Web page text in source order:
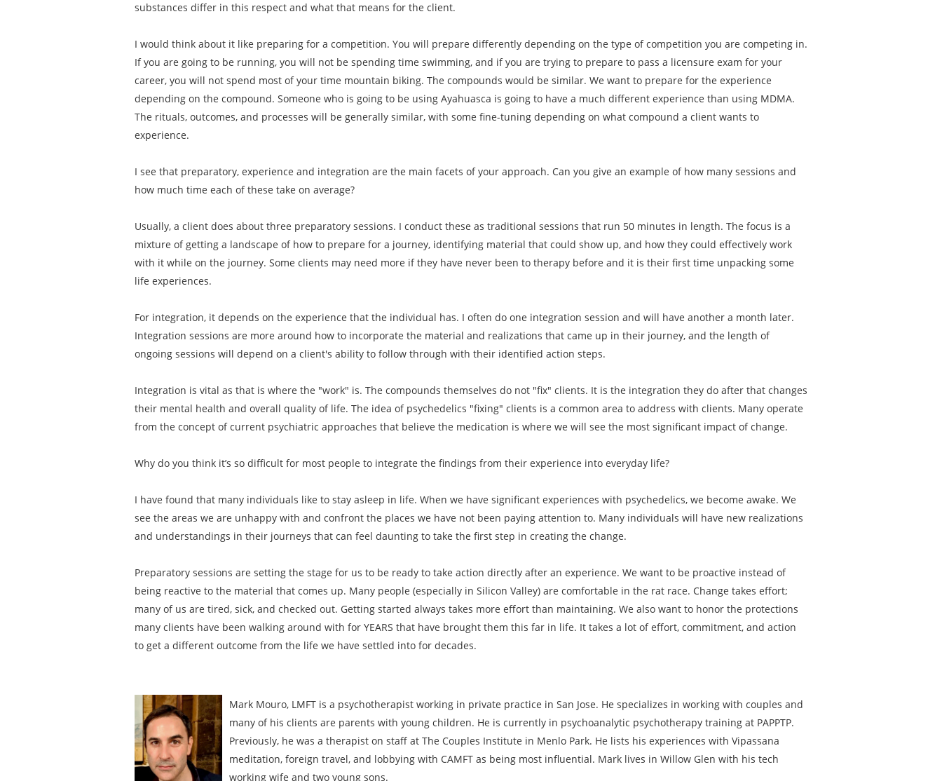
substances differ in this respect and what that means for the client.
I would think about it like preparing for a competition. You will prepare differently depending on the type of competition you are competing in.
If you are going to be running, you will not be spending time swimming, and if you are trying to prepare to pass a licensure exam for your
career, you will not spend most of your time mountain biking. The compounds would be similar. We want to prepare for the experience
depending on the compound. Someone who is going to be using Ayahuasca is going to have a much different experience than using MDMA.
The rituals, outcomes, and processes will be generally similar, with some fine-tuning depending on what compound a client wants to
experience.
I see that preparatory, experience and integration are the main facets of your approach. Can you give an example of how many sessions and
how much time each of these take on average?
Usually, a client does about three preparatory sessions. I conduct these as traditional sessions that run 50 minutes in length. The focus is a
mixture of getting a landscape of how to prepare for a journey, identifying material that could show up, and how they could effectively work
with it while on the journey. Some clients may need more if they have never been to therapy before and it is their first time unpacking some
life experiences.
For integration, it depends on the experience that the individual has. I often do one integration session and will have another a month later.
Integration sessions are more around how to incorporate the material and realizations that came up in their journey, and the length of
ongoing sessions will depend on a client's ability to follow through with their identified action steps.
Integration is vital as that is where the "work" is. The compounds themselves do not "fix" clients. It is the integration they do after that changes
their mental health and overall quality of life. The idea of psychedelics "fixing" clients is a common area to address with clients. Many operate
from the concept of current psychiatric approaches that believe the medication is where we will see the most significant impact of change.
Why do you think it’s so difficult for most people to integrate the findings from their experience into everyday life?
I have found that many individuals like to stay asleep in life. When we have significant experiences with psychedelics, we become awake. We
see the areas we are unhappy with and confront the places we have not been paying attention to. Many individuals will have new realizations
and understandings in their journeys that can feel daunting to take the first step in creating the change.
Preparatory sessions are setting the stage for us to be ready to take action directly after an experience. We want to be proactive instead of
being reactive to the material that comes up. Many people (especially in Silicon Valley) are comfortable in the rat race. Change takes effort;
many of us are tired, sick, and checked out. Getting started always takes more effort than maintaining. We also want to honor the protections
many clients have been walking around with for YEARS that have brought them this far in life. It takes a lot of effort, commitment, and action
to get a different outcome from the life we have settled into for decades.
Mark Mouro, LMFT is a psychotherapist working in private practice in San Jose. He specializes in working with couples and
many of his clients are parents with young children. He is currently in psychoanalytic psychotherapy training at PAPPTP.
Previously, he was a therapist on staff at The Couples Institute in Menlo Park. He lists his experiences with Vipassana
meditation, foreign travel, and lobbying with CAMFT as being most influential. Mark lives in Willow Glen with his tech
working wife and two young sons.